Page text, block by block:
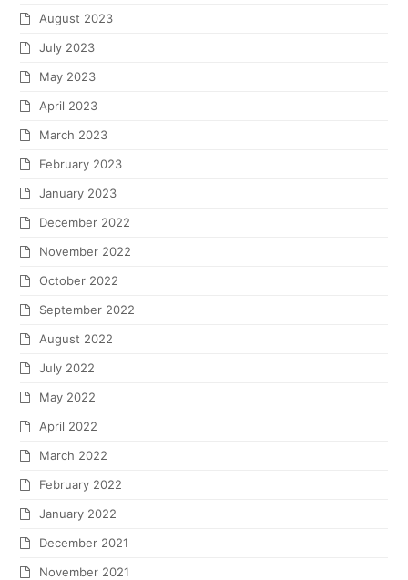
August 2023
July 2023
May 2023
April 2023
March 2023
February 2023
January 2023
December 2022
November 2022
October 2022
September 2022
August 2022
July 2022
May 2022
April 2022
March 2022
February 2022
January 2022
December 2021
November 2021